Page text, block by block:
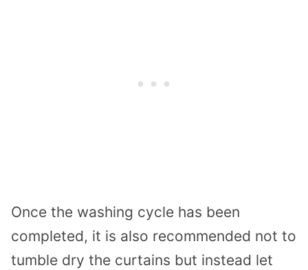
Once the washing cycle has been
completed, it is also recommended not to
tumble dry the curtains but instead let